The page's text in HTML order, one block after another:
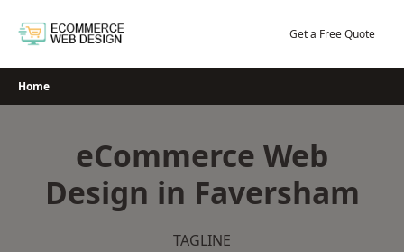
Get a Free Quote
Home
eCommerce Web
Design in Faversham
TAGLINE